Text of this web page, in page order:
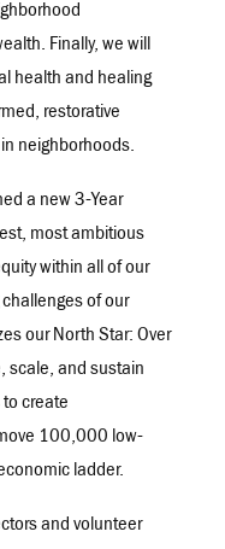
Finally, we will
health and healing
restorative
neighborhoods.
a new 3-Year
most ambitious
within all of our
of our
our North Star: Over
scale, and sustain
create
100,000 low-
ladder.
and volunteer